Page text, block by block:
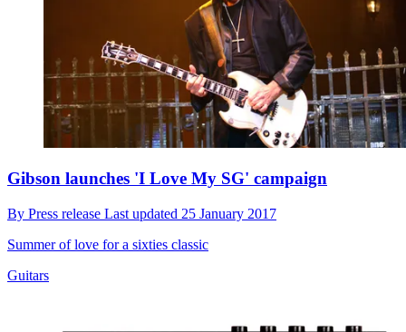
Gibson launches 'I Love My SG' campaign
By Press release Last updated 25 January 2017
Summer of love for a sixties classic
Guitars